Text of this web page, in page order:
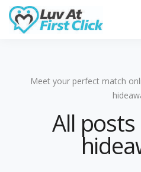
Meet your perfect match
All